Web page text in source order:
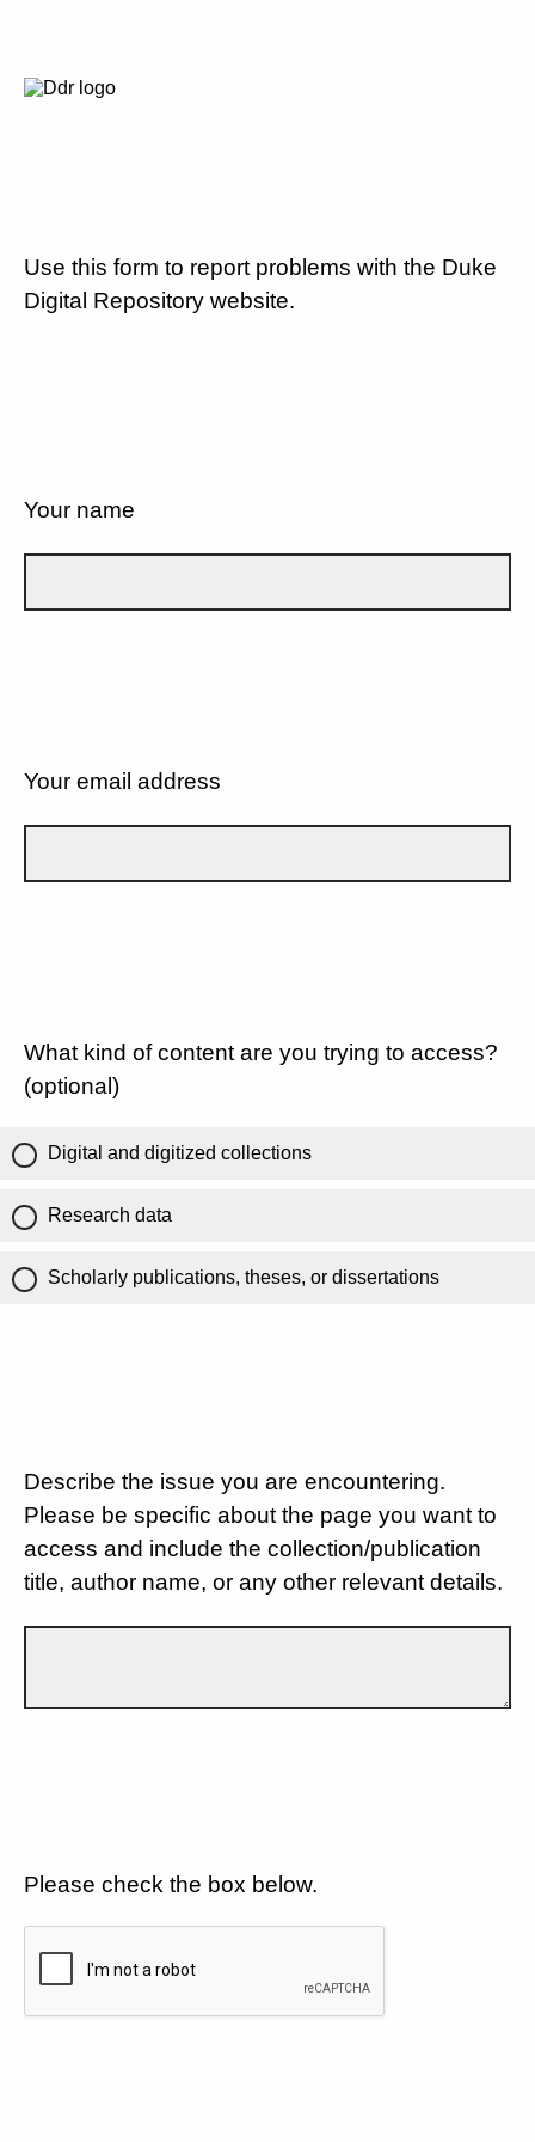
Use this form to report problems with the Duke
Digital Repository website.
Your name
Your email address
What kind of content are you trying to access?
(optional)
Digital and digitized collections
Research data
Scholarly publications, theses, or dissertations
Describe the issue you are encountering.
Please be specific about the page you want to
access and include the collection/publication
title, author name, or any other relevant details.
Please check the box below.